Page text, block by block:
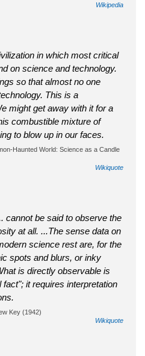
Wikipedia
in which most critical
on science and technology.
so that almost no one
This is a
might get away with it for a
combustible mixture of
to blow up in our faces.
Haunted World: Science as a Candle
Wikiquote
cannot be said to observe the
at all. ...The sense data on
science rest are, for the
spots and blurs, or inky
is directly observable is
it requires interpretation
Key (1942)
Wikiquote